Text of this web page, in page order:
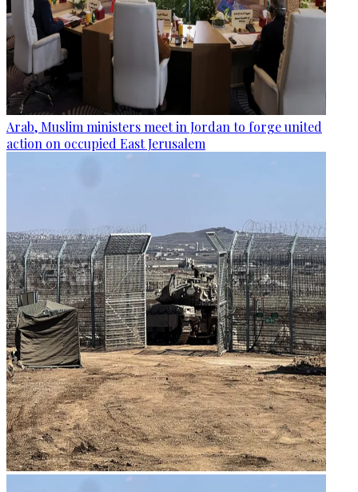
Arab, Muslim ministers meet in Jordan to forge united
action on occupied East Jerusalem